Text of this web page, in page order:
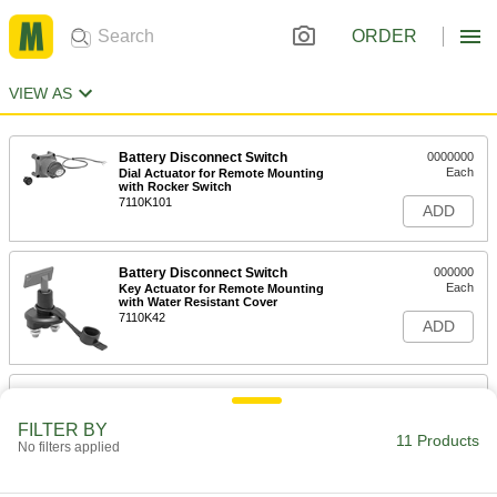
ORDER
VIEW AS
Battery Disconnect Switch
Dial Actuator for Remote Mounting
with Rocker Switch
7110K101
0000000
Each
ADD
Battery Disconnect Switch
Key Actuator for Remote Mounting
with Water Resistant Cover
7110K42
000000
Each
ADD
Battery Disconnect Switch
ADD
FILTER BY
No filters applied 11 Products